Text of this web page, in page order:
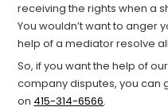
receiving the rights when a
You wouldn’t want to anger
help of a mediator resolve
So, if you want the help of
company disputes, you can
on 415-314-6566.